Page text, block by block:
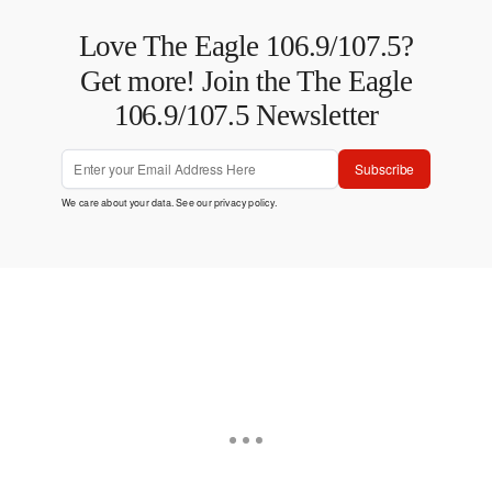
Love The Eagle 106.9/107.5?
Get more! Join the The Eagle
106.9/107.5 Newsletter
Subscribe
We care about your data. See ourprivacy policy.